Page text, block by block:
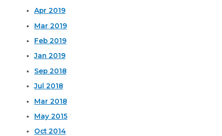
Apr 2019
Mar 2019
Feb 2019
Jan 2019
Sep 2018
Jul 2018
Mar 2018
May 2015
Oct 2014